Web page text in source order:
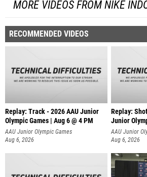
MORE VIDEOS FROM NIKE
RECOMMENDED VIDEOS
Replay: Track - 2026 AAU Junior
Olympic Games | Aug 6 @ 4 PM
AAU Junior Olympic Games
Aug 6, 2026
Replay:
Junior
A
AAU Junior
Aug 6, 2026